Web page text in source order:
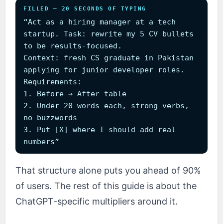
FILLED — 20 SECONDS OF TYPING
“Act as a hiring manager at a tech
startup. Task: rewrite my 5 CV bullets
to be results-focused.
Context: fresh CS graduate in Pakistan
applying for junior developer roles.
Requirements:
1. Before → After table
2. Under 20 words each, strong verbs,
no buzzwords
3. Put [X] where I should add real
numbers”
That structure alone puts you ahead of 90%
of users. The rest of this guide is about the
ChatGPT-specific multipliers around it.